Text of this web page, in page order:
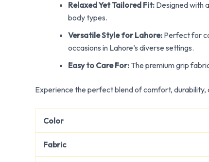
Relaxed Yet Tailored Fit: Designed with
body types.
Versatile Style for Lahore: Perfect for
occasions in Lahore’s diverse settings.
Easy to Care For: The premium grip
Experience the perfect blend of comfort, durability,
Color
Fabric